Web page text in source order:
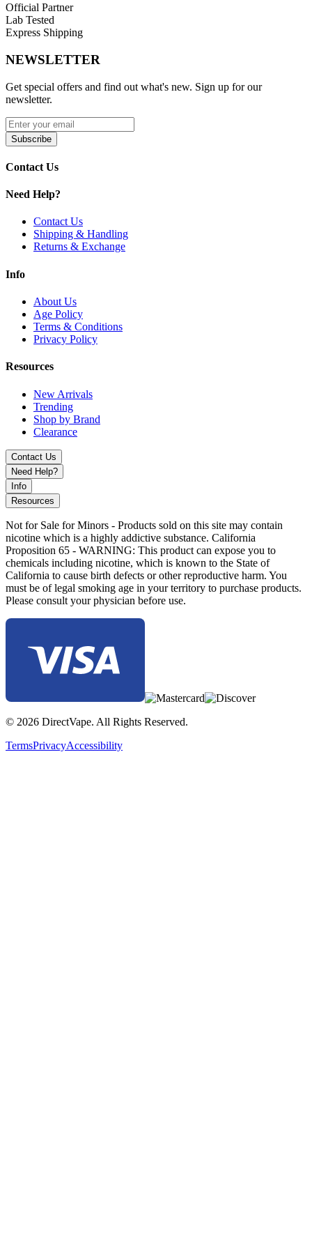
100% Organic Cotton
Compatibility:
SMOK Helmet Tank
SMOK Helmet Mini
Available Coil Options:
SMOK Helmet CLP Coils | 0.4ohm
SMOK Helmet CLP Coils | 0.6ohm
Enhance your vaping with SMOK Helmet-CLP Replacement Coils,
bottom-feed chamber design
, and 100% organic cotton
performance. Compatible with
tanks
.
Official Partner
Lab Tested
Express Shipping
NEWSLETTER
Get special offers and find out what's new. Sign up for our
newsletter.
Subscribe
Contact Us
Need Help?
Contact Us
Shipping & Handling
Returns & Exchange
Info
About Us
Age Policy
Terms & Conditions
Privacy Policy
Resources
New Arrivals
Trending
Shop by Brand
Clearance
Contact Us
Need Help?
Info
Resources
Not for Sale for Minors - Products sold on this site may contain
nicotine which is a highly addictive substance. California
Proposition 65 - WARNING: This product can expose you to
chemicals including nicotine, which is known to the State of
California to cause birth defects or other reproductive harm. You
must be of legal smoking age in your territory to purchase products.
Please consult your physician before use.
© 2026 DirectVape. All Rights Reserved.
TermsPrivacyAccessibility